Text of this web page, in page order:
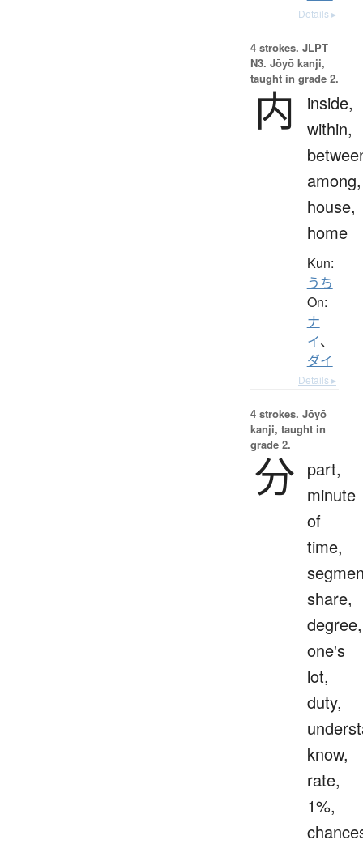
Details ▸
4 strokes. JLPT
N3. Jōyō kanji,
taught in grade 2.
内
inside,
within,
among,
house,
home
Kun:
うち
On:
ナ
イ、
ダイ
Details ▸
4 strokes. Jōyō
kanji, taught in
grade 2.
分 part,
minute
of
time,
share,
degree,
one's
lot,
duty,
know,
rate,
1%,